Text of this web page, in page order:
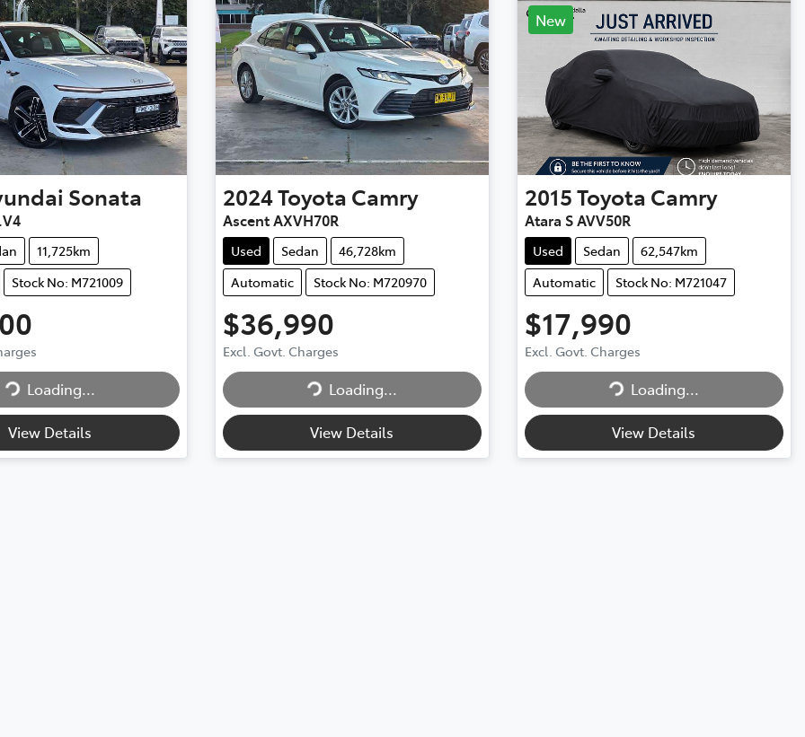
Sonata
11,725km
Stock No: M721009
Loading...
Loading...
View Details
2024Toyota Camry
Ascent AXVH70R
Used Sedan
46,728km
Automatic
Stock No: M720970
$36,990
Excl. Govt. Charges
Loading...
Loading...
View Details
New
2015Toyota Camry
Atara S AVV50R
Used Sedan
62,547km
Automatic
Stock No: M721047
$17,990
Excl. Govt. Charges
Loading...
Loading...
View Details